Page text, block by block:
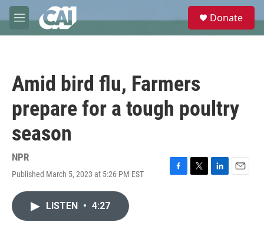
Skip to main content
M
e
e
Donate
Amid bird flu, Farmers
prepare for a tough poultry
season
NPR
Published March 5, 2023 at 5:26 PM EST
F
T
L
E
LISTEN • 4:27